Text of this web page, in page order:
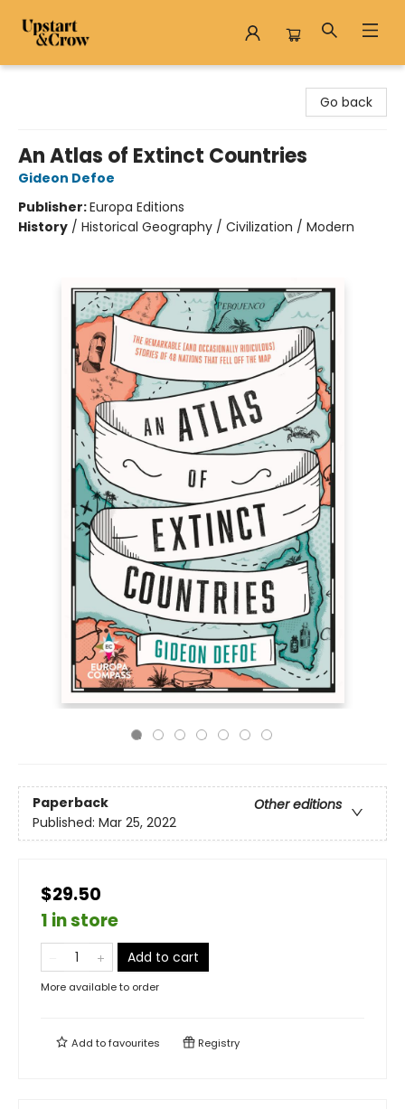
Go back
An Atlas of Extinct Countries
Gideon Defoe
Publisher:Europa Editions
History / Historical Geography / Civilization / Modern
Paperback
Other editions
Published: Mar 25, 2022
$29.50
1 in store
Add to cart
More available to order
Add tofavourites Registry